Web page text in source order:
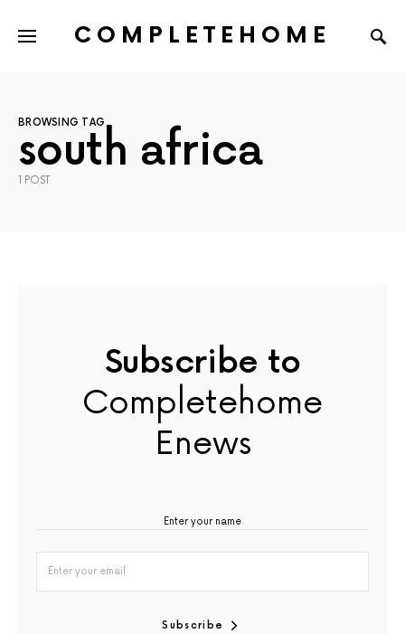
COMPLETEHOME
BROWSING TAG
south africa
1 POST
Subscribe to
Completehome
Enews
Subscribe